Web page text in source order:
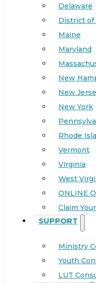
Delaware
District of
Maine
Maryland
New
New
New York
Rhode
Vermont
Virginia
West
ONLINE
Claim
SUPPORT
Ministry
Youth
LUT